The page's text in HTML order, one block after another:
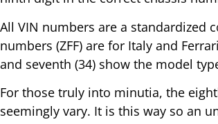
All VIN numbers are a standardized
numbers (ZFF) are for Italy and
and seventh (34) show the model
For those truly into minutia, the
seemingly vary. It is this way so an